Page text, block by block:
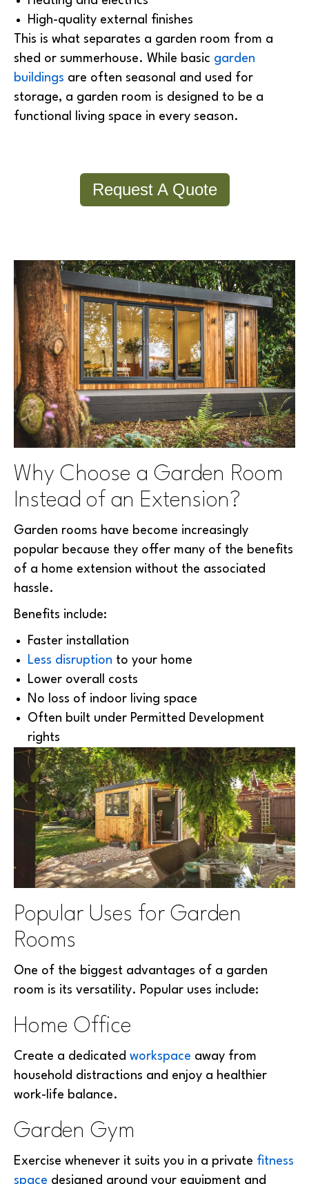
High-quality external finishes
This is what separates a garden room from a
shed or summerhouse. While basic garden
buildings are often seasonal and used for
storage, a garden room is designed to be a
functional living space in every season.
Request A Quote
Why Choose a Garden Room
Instead of an Extension?
Garden rooms have become increasingly
popular because they offer many of the benefits
of a home extension without the associated
hassle.
Benefits include:
Faster installation
Less disruption to your home
Lower overall costs
No loss of indoor living space
Often built under Permitted Development
rights
Popular Uses for Garden
Rooms
One of the biggest advantages of a garden
room is its versatility. Popular uses include:
Home Office
Create a dedicated workspace away from
household distractions and enjoy a healthier
work-life balance.
Garden Gym
Exercise whenever it suits you in a private fitness
space designed around your equipment and